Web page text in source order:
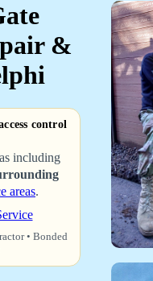
&
control
including
areas.
• Bonded